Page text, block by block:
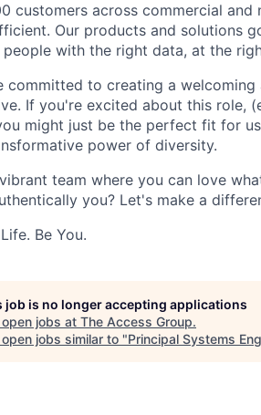
customers across commercial
Our products and solutions
with the right data, at the
committed to creating a
If you're excited about this role,
might just be the perfect fit for
power of diversity.
team where you can love
you? Let's make a
Be You.
job is no longer accepting applications
open jobs at The Access Group.
open jobs similar to "Principal Systems